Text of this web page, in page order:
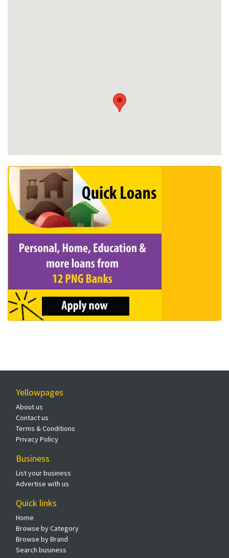
Yellowpages
About us
Contact us
Terms & Conditions
Privacy Policy
Business
List your business
Advertise with us
Quick links
Home
Browse by Category
Browse by Brand
Search business